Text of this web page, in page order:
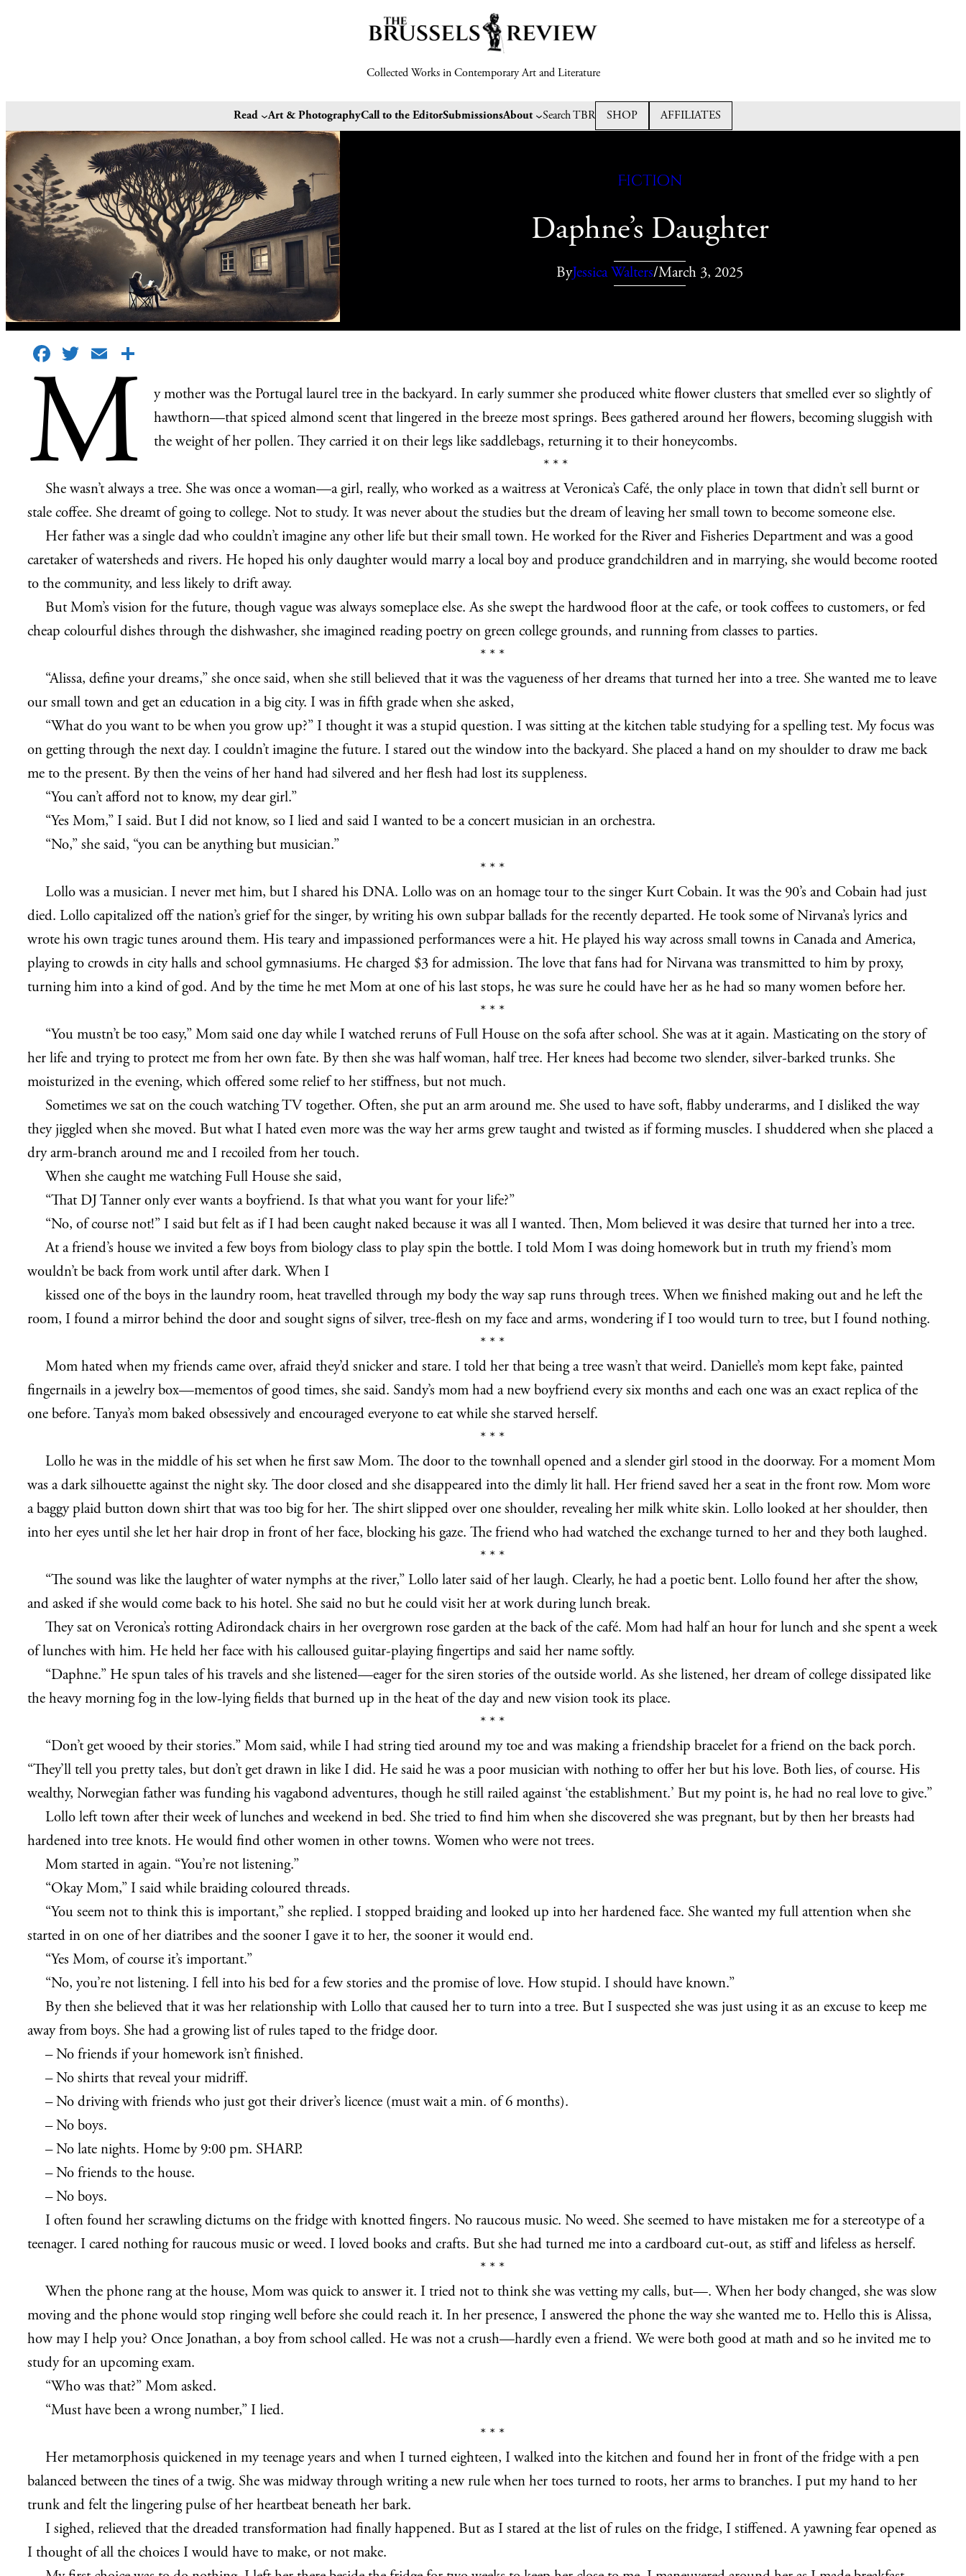
Collected Works in Contemporary Art and Literature
Read Art & PhotographyCall to the EditorSubmissionsAbout Search TBR SHOP AFFILIATES
Fiction
Daphne’s Daughter
ByJessica Walters/March 3, 2025
Facebook
TwitterEmail
M
y mother was the Portugal laurel tree in the backyard. In early summer she produced white flower clusters that smelled ever so slightly of
hawthorn—that spiced almond scent that lingered in the breeze most springs. Bees gathered around her flowers, becoming sluggish with
the weight of her pollen. They carried it on their legs like saddlebags, returning it to their honeycombs.
* * *
She wasn’t always a tree. She was once a woman—a girl, really, who worked as a waitress at Veronica’s Café, the only place in town that didn’t sell burnt or
stale coffee. She dreamt of going to college. Not to study. It was never about the studies but the dream of leaving her small town to become someone else.
Her father was a single dad who couldn’t imagine any other life but their small town. He worked for the River and Fisheries Department and was a good
caretaker of watersheds and rivers. He hoped his only daughter would marry a local boy and produce grandchildren and in marrying, she would become rooted
to the community, and less likely to drift away.
But Mom’s vision for the future, though vague was always someplace else. As she swept the hardwood floor at the cafe, or took coffees to customers, or fed
cheap colourful dishes through the dishwasher, she imagined reading poetry on green college grounds, and running from classes to parties.
* * *
“Alissa, define your dreams,” she once said, when she still believed that it was the vagueness of her dreams that turned her into a tree. She wanted me to leave
our small town and get an education in a big city. I was in fifth grade when she asked,
“What do you want to be when you grow up?” I thought it was a stupid question. I was sitting at the kitchen table studying for a spelling test. My focus was
on getting through the next day. I couldn’t imagine the future. I stared out the window into the backyard. She placed a hand on my shoulder to draw me back
me to the present. By then the veins of her hand had silvered and her flesh had lost its suppleness.
“You can’t afford not to know, my dear girl.”
“Yes Mom,” I said. But I did not know, so I lied and said I wanted to be a concert musician in an orchestra.
“No,” she said, “you can be anything but musician.”
* * *
Lollo was a musician. I never met him, but I shared his DNA. Lollo was on an homage tour to the singer Kurt Cobain. It was the 90’s and Cobain had just
died. Lollo capitalized off the nation’s grief for the singer, by writing his own subpar ballads for the recently departed. He took some of Nirvana’s lyrics and
wrote his own tragic tunes around them. His teary and impassioned performances were a hit. He played his way across small towns in Canada and America,
playing to crowds in city halls and school gymnasiums. He charged $3 for admission. The love that fans had for Nirvana was transmitted to him by proxy,
turning him into a kind of god. And by the time he met Mom at one of his last stops, he was sure he could have her as he had so many women before her.
* * *
“You mustn’t be too easy,” Mom said one day while I watched reruns of Full House on the sofa after school. She was at it again. Masticating on the story of
her life and trying to protect me from her own fate. By then she was half woman, half tree. Her knees had become two slender, silver-barked trunks. She
moisturized in the evening, which offered some relief to her stiffness, but not much.
Sometimes we sat on the couch watching TV together. Often, she put an arm around me. She used to have soft, flabby underarms, and I disliked the way
they jiggled when she moved. But what I hated even more was the way her arms grew taught and twisted as if forming muscles. I shuddered when she placed a
dry arm-branch around me and I recoiled from her touch.
When she caught me watching Full House she said,
“That DJ Tanner only ever wants a boyfriend. Is that what you want for your life?”
“No, of course not!” I said but felt as if I had been caught naked because it was all I wanted. Then, Mom believed it was desire that turned her into a tree.
At a friend’s house we invited a few boys from biology class to play spin the bottle. I told Mom I was doing homework but in truth my friend’s mom
wouldn’t be back from work until after dark. When I
kissed one of the boys in the laundry room, heat travelled through my body the way sap runs through trees. When we finished making out and he left the
room, I found a mirror behind the door and sought signs of silver, tree-flesh on my face and arms, wondering if I too would turn to tree, but I found nothing.
* * *
Mom hated when my friends came over, afraid they’d snicker and stare. I told her that being a tree wasn’t that weird. Danielle’s mom kept fake, painted
fingernails in a jewelry box—mementos of good times, she said. Sandy’s mom had a new boyfriend every six months and each one was an exact replica of the
one before. Tanya’s mom baked obsessively and encouraged everyone to eat while she starved herself.
* * *
Lollo he was in the middle of his set when he first saw Mom. The door to the townhall opened and a slender girl stood in the doorway. For a moment Mom
was a dark silhouette against the night sky. The door closed and she disappeared into the dimly lit hall. Her friend saved her a seat in the front row. Mom wore
a baggy plaid button down shirt that was too big for her. The shirt slipped over one shoulder, revealing her milk white skin. Lollo looked at her shoulder, then
into her eyes until she let her hair drop in front of her face, blocking his gaze. The friend who had watched the exchange turned to her and they both laughed.
* * *
“The sound was like the laughter of water nymphs at the river,” Lollo later said of her laugh. Clearly, he had a poetic bent. Lollo found her after the show,
and asked if she would come back to his hotel. She said no but he could visit her at work during lunch break.
They sat on Veronica’s rotting Adirondack chairs in her overgrown rose garden at the back of the café. Mom had half an hour for lunch and she spent a week
of lunches with him. He held her face with his calloused guitar-playing fingertips and said her name softly.
“Daphne.” He spun tales of his travels and she listened—eager for the siren stories of the outside world. As she listened, her dream of college dissipated like
the heavy morning fog in the low-lying fields that burned up in the heat of the day and new vision took its place.
* * *
“Don’t get wooed by their stories.” Mom said, while I had string tied around my toe and was making a friendship bracelet for a friend on the back porch.
“They’ll tell you pretty tales, but don’t get drawn in like I did. He said he was a poor musician with nothing to offer her but his love. Both lies, of course. His
wealthy, Norwegian father was funding his vagabond adventures, though he still railed against ‘the establishment.’ But my point is, he had no real love to give.”
Lollo left town after their week of lunches and weekend in bed. She tried to find him when she discovered she was pregnant, but by then her breasts had
hardened into tree knots. He would find other women in other towns. Women who were not trees.
Mom started in again. “You’re not listening.”
“Okay Mom,” I said while braiding coloured threads.
“You seem not to think this is important,” she replied. I stopped braiding and looked up into her hardened face. She wanted my full attention when she
started in on one of her diatribes and the sooner I gave it to her, the sooner it would end.
“Yes Mom, of course it’s important.”
“No, you’re not listening. I fell into his bed for a few stories and the promise of love. How stupid. I should have known.”
By then she believed that it was her relationship with Lollo that caused her to turn into a tree. But I suspected she was just using it as an excuse to keep me
away from boys. She had a growing list of rules taped to the fridge door.
– No friends if your homework isn’t finished.
– No shirts that reveal your midriff.
– No driving with friends who just got their driver’s licence (must wait a min. of 6 months).
– No boys.
– No late nights. Home by 9:00 pm. SHARP.
– No friends to the house.
– No boys.
I often found her scrawling dictums on the fridge with knotted fingers. No raucous music. No weed. She seemed to have mistaken me for a stereotype of a
teenager. I cared nothing for raucous music or weed. I loved books and crafts. But she had turned me into a cardboard cut-out, as stiff and lifeless as herself.
* * *
When the phone rang at the house, Mom was quick to answer it. I tried not to think she was vetting my calls, but—. When her body changed, she was slow
moving and the phone would stop ringing well before she could reach it. In her presence, I answered the phone the way she wanted me to. Hello this is Alissa,
how may I help you? Once Jonathan, a boy from school called. He was not a crush—hardly even a friend. We were both good at math and so he invited me to
study for an upcoming exam.
“Who was that?” Mom asked.
“Must have been a wrong number,” I lied.
* * *
Her metamorphosis quickened in my teenage years and when I turned eighteen, I walked into the kitchen and found her in front of the fridge with a pen
balanced between the tines of a twig. She was midway through writing a new rule when her toes turned to roots, her arms to branches. I put my hand to her
trunk and felt the lingering pulse of her heartbeat beneath her bark.
I sighed, relieved that the dreaded transformation had finally happened. But as I stared at the list of rules on the fridge, I stiffened. A yawning fear opened as
I thought of all the choices I would have to make, or not make.